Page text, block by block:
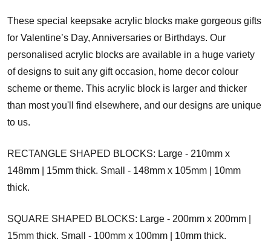
These special keepsake acrylic blocks make gorgeous gifts
for Valentine’s Day, Anniversaries or Birthdays. Our
personalised acrylic blocks are available in a huge variety
of designs to suit any gift occasion, home decor colour
scheme or theme. This acrylic block is larger and thicker
than most you'll find elsewhere, and our designs are unique
to us.
RECTANGLE SHAPED BLOCKS: Large - 210mm x
148mm | 15mm thick. Small - 148mm x 105mm | 10mm
thick.
SQUARE SHAPED BLOCKS: Large - 200mm x 200mm |
15mm thick. Small - 100mm x 100mm | 10mm thick.